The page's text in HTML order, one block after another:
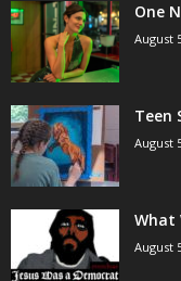
One
August
Teen
August
What
August